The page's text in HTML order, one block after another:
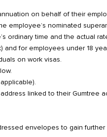
on behalf of their
employee’s nominated
ordinary time and the actual
for employees under 18
on work visas.
linked to their Gumtree
envelopes to gain